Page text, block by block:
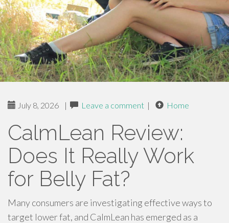
July 8, 2026 | Leave a comment | Home
CalmLean Review:
Does It Really Work
for Belly Fat?
Many consumers are investigating effective ways to
target lower fat, and CalmLean has emerged as a